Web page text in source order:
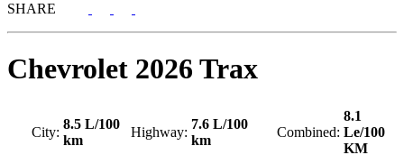
SHARE
Chevrolet 2026 Trax
City:
8.5 L/100
km
Highway:
7.6 L/100
km
Combined:
8.1
Le/100
KM